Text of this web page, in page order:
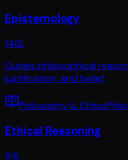
Epistemology
146L
Guides philosophical
justification, and belief,
Philosophy & Ethics
Ethical Reasoning
93L